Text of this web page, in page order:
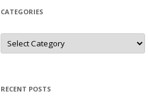
CATEGORIES
Categories
RECENT POSTS